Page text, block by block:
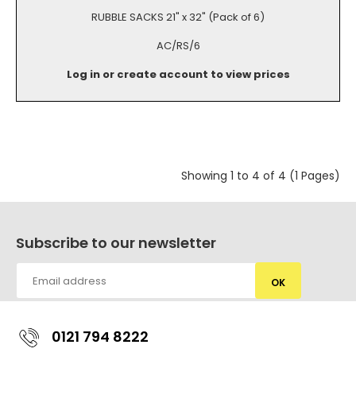
RUBBLE SACKS 21" x 32" (Pack of 6)
AC/RS/6
Log in or create account to view prices
Showing 1 to 4 of 4 (1 Pages)
Subscribe to our newsletter
OK
0121 794 8222